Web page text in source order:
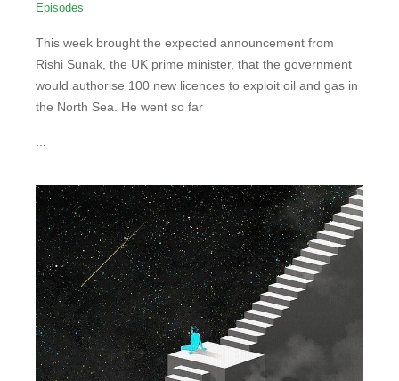
Episodes
This week brought the expected announcement from
Rishi Sunak, the UK prime minister, that the government
would authorise 100 new licences to exploit oil and gas in
the North Sea. He went so far